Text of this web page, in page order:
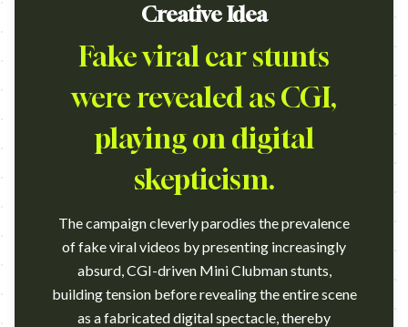
Creative Idea
Fake viral car stunts
were revealed as CGI,
playing on digital
skepticism.
The campaign cleverly parodies the prevalence
of fake viral videos by presenting increasingly
absurd, CGI-driven Mini Clubman stunts,
building tension before revealing the entire scene
as a fabricated digital spectacle, thereby